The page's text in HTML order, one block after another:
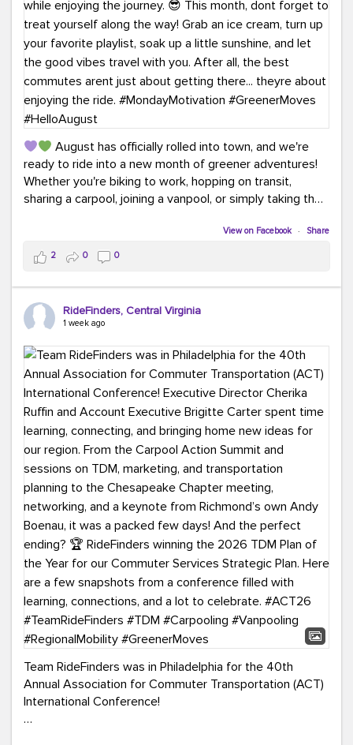
August has officially rolled into town, and we're
ready to ride into a new month of greener adventures!
Whether you're biking to work, hopping on transit,
sharing a carpool, joining a vanpool, or simply taking the
This month, don't forget to treat yourself along the
way! Grab an ice cream, turn up your favorite playlist,
soak up a little sunshine, and let the good vibes travel
with you. After all, the best commutes aren't just about
#MondayMotivation #GreenerMoves
#HelloAugust
View on Facebook · Share
2 0 0
RideFinders, Central Virginia
1 week ago
Team RideFinders was in Philadelphia for the 40th
Annual Association for Commuter Transportation (ACT)
International Conference!